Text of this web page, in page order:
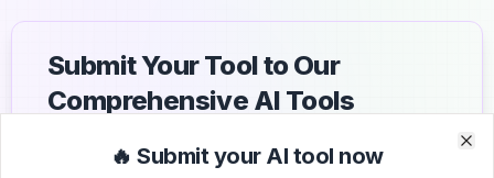
Submit Your Tool to Our
Comprehensive AI Tools
🔥 Submit your AI tool now